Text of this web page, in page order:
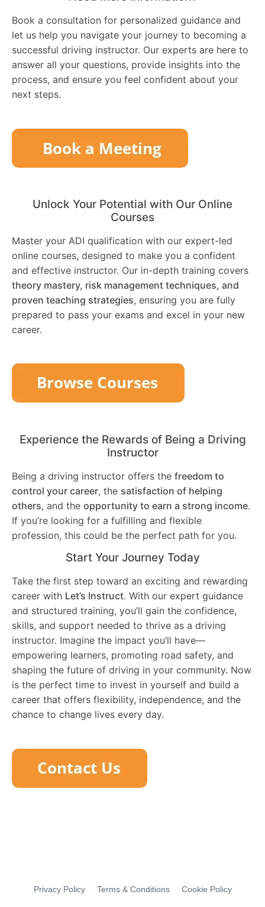
Book a consultation for personalized guidance and
let us help you navigate your journey to becoming a
successful driving instructor. Our experts are here to
answer all your questions, provide insights into the
process, and ensure you feel confident about your
next steps.
Unlock Your Potential with Our Online
Courses
Master your ADI qualification with our expert-led
online courses, designed to make you a confident
and effective instructor. Our in-depth training covers
theory mastery, risk management techniques, and
proven teaching strategies, ensuring you are fully
prepared to pass your exams and excel in your new
career.
Experience the Rewards of Being a Driving
Instructor
Being a driving instructor offers the freedom to
control your career, the satisfaction of helping
others, and the opportunity to earn a strong income.
If you’re looking for a fulfilling and flexible
profession, this could be the perfect path for you.
Start Your Journey Today
Take the first step toward an exciting and rewarding
career with Let’s Instruct. With our expert guidance
and structured training, you’ll gain the confidence,
skills, and support needed to thrive as a driving
instructor. Imagine the impact you’ll have—
empowering learners, promoting road safety, and
shaping the future of driving in your community. Now
is the perfect time to invest in yourself and build a
career that offers flexibility, independence, and the
chance to change lives every day.
Privacy Policy Terms & Conditions Cookie Policy